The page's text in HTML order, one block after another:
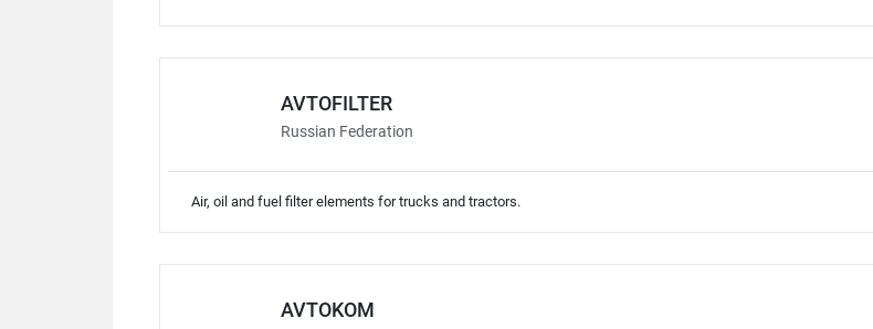
AVTOFILTER
Russian Federation
Air, oil and fuel filter elements for trucks and tractors.
AVTOKOM